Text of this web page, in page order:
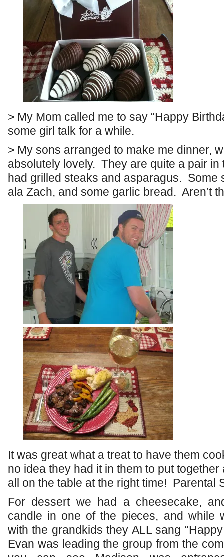
> My Mom called me to say “Happy
some girl talk for a while.
> My sons arranged to make me dinner,
absolutely lovely. They are quite a pair
had grilled steaks and asparagus. Some
ala Zach, and some garlic bread. Aren’t
It was great what a treat to have them
no idea they had it in them to put together
all on the table at the right time! Parental
For dessert we had a cheesecake,
candle in one of the pieces, and while
with the grandkids they ALL sang
Evan was leading the group from the